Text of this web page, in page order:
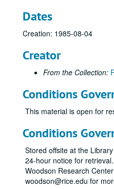
Dates
Creation: 1985-08-04
Creator
From the Collection:
Conditions
This material is open for
Conditions
Stored offsite at the
24-hour notice for
Woodson Research
woodson@rice.edu for